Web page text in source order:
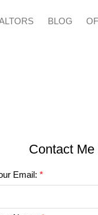
BLOG
Email: